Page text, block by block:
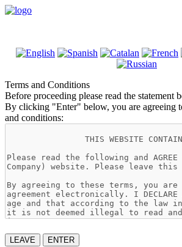
Terms and Conditions
Before proceeding please read the statement
By clicking "Enter" below, you are agreeing
and conditions:
LEAVE ENTER